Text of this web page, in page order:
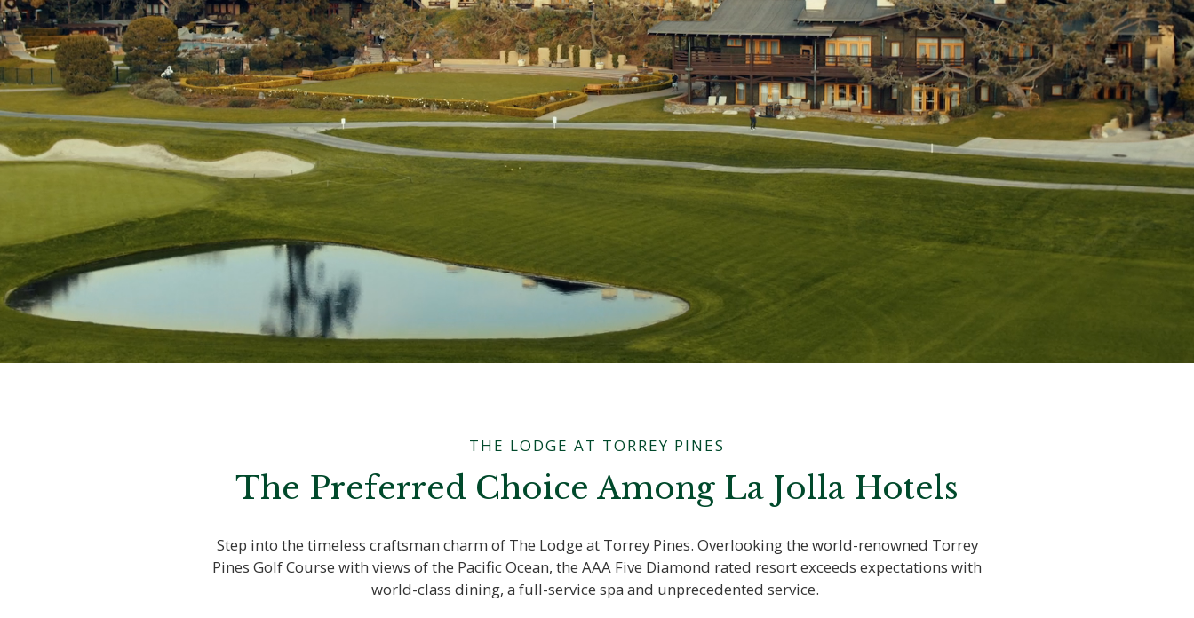
THE LODGE AT TORREY PINES
The Preferred Choice Among La Jolla Hotels
Step into the timeless craftsman charm of The Lodge at Torrey Pines. Overlooking the world-renowned Torrey
Pines Golf Course with views of the Pacific Ocean, the AAA Five Diamond rated resort exceeds expectations with
world-class dining, a full-service spa and unprecedented service.